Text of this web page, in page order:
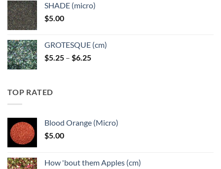
through
SHADE (micro)
$5.00
GROTESQUE (cm)
$5.25 – $6.25Price
TOP RATED
Blood Orange (Micro)
$5.00
How 'bout them Apples (cm)